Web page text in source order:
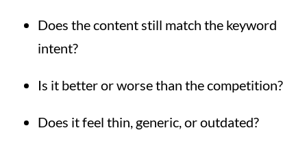
Does the content still match the keyword
intent?
Is it better or worse than the competition?
Does it feel thin, generic, or outdated?